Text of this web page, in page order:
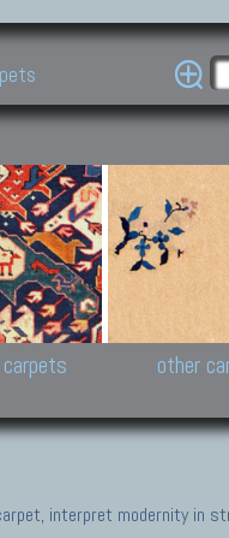
Zigler,
Pastu,
Caucasian
Antique
Shirvan, Kuba,
Kazak and
New and old
other
interpret modernity in